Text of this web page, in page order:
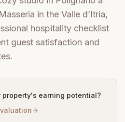
in the Valle d’Itria,
hospitality checklist
guest satisfaction and
property's earning potential?